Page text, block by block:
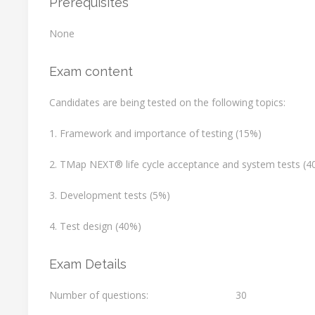
None
Exam content
Candidates are being tested on the following topics:
1. Framework and importance of testing (15%)
2. TMap NEXT® life cycle acceptance and system tests
3. Development tests (5%)
4. Test design (40%)
Exam Details
Number of questions: 30